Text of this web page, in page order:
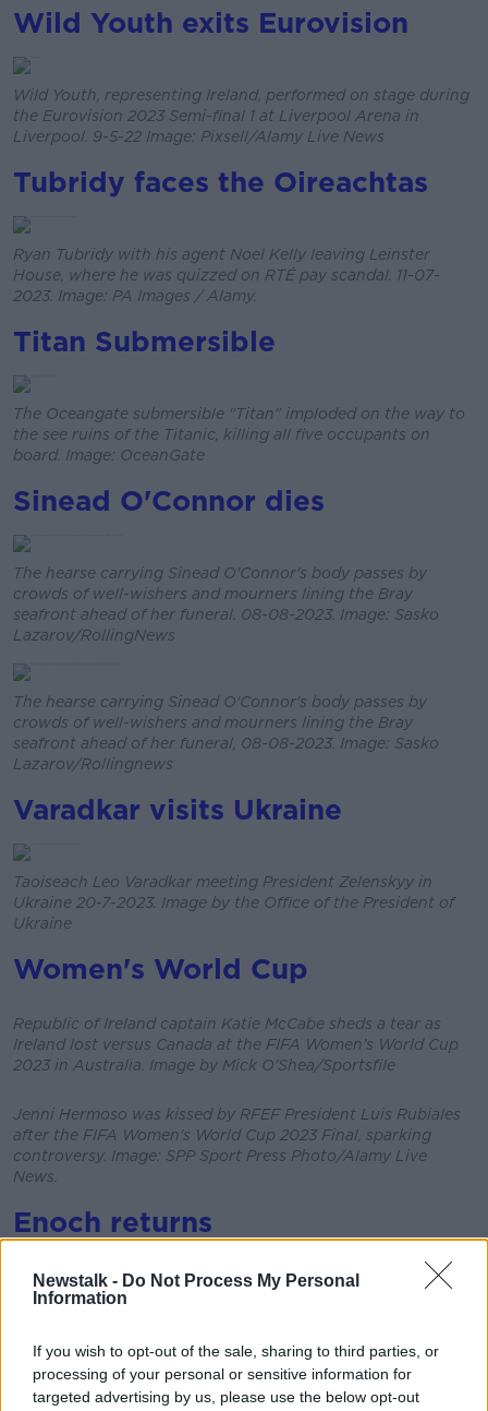
Newstalk - Do Not Process My Personal
Information
If you wish to opt-out of the sale, sharing to third parties, or
processing of your personal or sensitive information for
targeted advertising by us, please use the below opt-out
Wild Youth exits Eurovision
Wild Youth, representing Ireland, performed on stage during
the Eurovision 2023 Semi-final 1 at Liverpool Arena in
Liverpool. 9-5-22 Image: Pixsell/Alamy Live News
Tubridy faces the Oireachtas
Ryan Tubridy with his agent Noel Kelly leaving Leinster
House, where he was quizzed on RTÉ pay scandal. 11-07-
2023. Image: PA Images / Alamy.
Titan Submersible
The Oceangate submersible "Titan" imploded on the way to
the see ruins of the Titanic, killing all five occupants on
board. Image: OceanGate
Sinead O'Connor dies
The hearse carrying Sinead O'Connor's body passes by
crowds of well-wishers and mourners lining the Bray
seafront ahead of her funeral. 08-08-2023. Image: Sasko
Lazarov/RollingNews
The hearse carrying Sinead O'Connor's body passes by
crowds of well-wishers and mourners lining the Bray
seafront ahead of her funeral, 08-08-2023. Image: Sasko
Lazarov/Rollingnews
Varadkar visits Ukraine
Taoiseach Leo Varadkar meeting President Zelenskyy in
Ukraine 20-7-2023. Image by the Office of the President of
Ukraine
Women's World Cup
Republic of Ireland captain Katie McCabe sheds a tear as
Ireland lost versus Canada at the FIFA Women's World Cup
2023 in Australia. Image by Mick O'Shea/Sportsfile
Jenni Hermoso was kissed by RFEF President Luis Rubiales
after the FIFA Women's World Cup 2023 Final, sparking
controversy. Image: SPP Sport Press Photo/Alamy Live
News.
Enoch returns
Enoch Burke leaving Wilson's Hospital School on 28-8-23
Rugby World Cup